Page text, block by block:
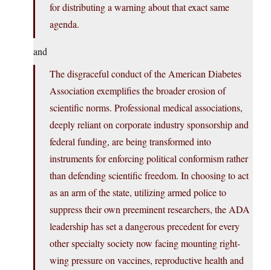
for distributing a warning about that exact same
agenda.
and
The disgraceful conduct of the American Diabetes
Association exemplifies the broader erosion of
scientific norms. Professional medical associations,
deeply reliant on corporate industry sponsorship and
federal funding, are being transformed into
instruments for enforcing political conformism rather
than defending scientific freedom. In choosing to act
as an arm of the state, utilizing armed police to
suppress their own preeminent researchers, the ADA
leadership has set a dangerous precedent for every
other specialty society now facing mounting right-
wing pressure on vaccines, reproductive health and